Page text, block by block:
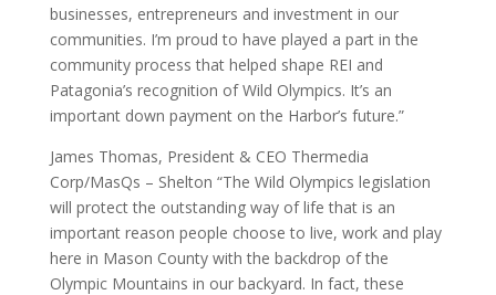
businesses, entrepreneurs and investment in our
communities. I’m proud to have played a part in the
community process that helped shape REI and
Patagonia’s recognition of Wild Olympics. It’s an
important down payment on the Harbor’s future.”
James Thomas, President & CEO Thermedia
Corp/MasQs – Shelton “The Wild Olympics legislation
will protect the outstanding way of life that is an
important reason people choose to live, work and play
here in Mason County with the backdrop of the
Olympic Mountains in our backyard. In fact, these